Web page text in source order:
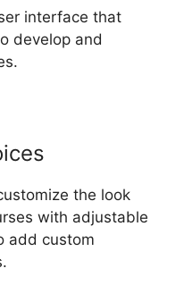
interface that
develop and
the look
with adjustable
add custom